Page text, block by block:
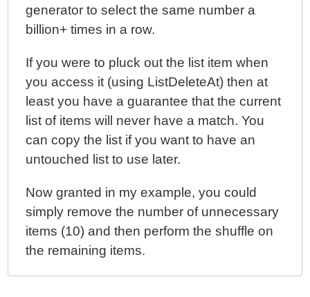
generator to select the same number a
billion+ times in a row.
If you were to pluck out the list item when
you access it (using ListDeleteAt) then at
least you have a guarantee that the current
list of items will never have a match. You
can copy the list if you want to have an
untouched list to use later.
Now granted in my example, you could
simply remove the number of unnecessary
items (10) and then perform the shuffle on
the remaining items.